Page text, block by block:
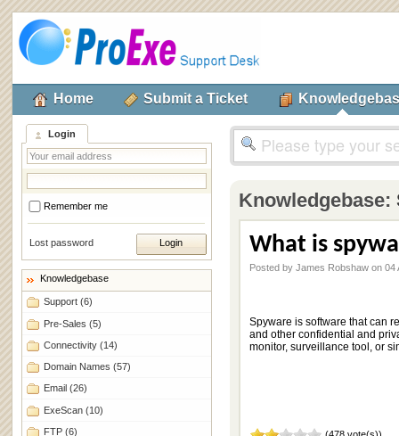
Home Submit a Ticket
Login
Remember me
Lost password
Knowledgebase
Support (6)
Pre-Sales (5)
Connectivity (14)
Domain Names (57)
Email (26)
ExeScan (10)
FTP (6)
Knowledgebase:
What is
Posted by James Robshaw on 04
Spyware is software that can
and other confidential and
monitor, surveillance tool, or
(478 vote(s))